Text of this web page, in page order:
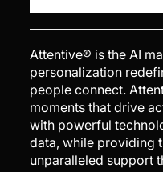
Attentive® is the AI
personalization
people connect.
moments that drive
with powerful
data, while providing
unparalleled support